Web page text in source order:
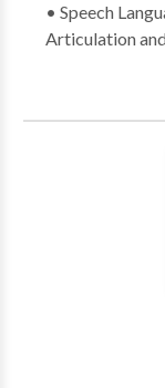
• Speech
Articulation
Augmentative
• Central
technology •
Learning
Disorders •
developmental
contact Linda